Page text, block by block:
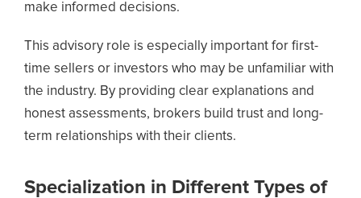
make informed decisions.
This advisory role is especially important for first-
time sellers or investors who may be unfamiliar with
the industry. By providing clear explanations and
honest assessments, brokers build trust and long-
term relationships with their clients.
Specialization in Different Types of